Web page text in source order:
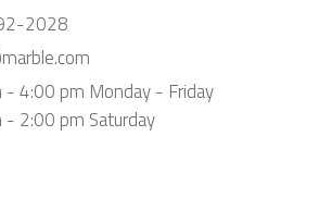
2028
- 4:00 pm Monday - Friday
- 2:00 pm Saturday